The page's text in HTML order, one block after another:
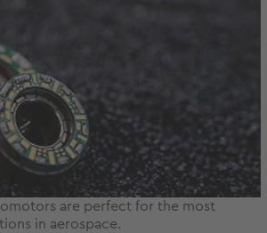
are perfect for the most
in aerospace.